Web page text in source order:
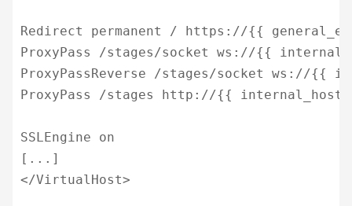
Redirect permanent / https://{{
ProxyPass /stages/socket ws://{{
ProxyPassReverse /stages/socket ws://{{
ProxyPass /stages http://{{
SSLEngine on
[...]
</VirtualHost>